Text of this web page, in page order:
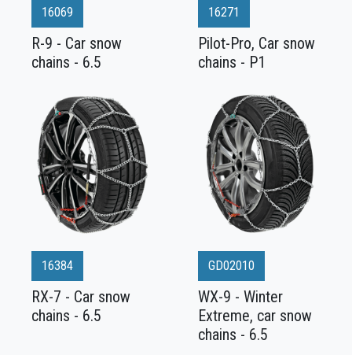
16069
R-9 - Car snow
chains - 6.5
16271
Pilot-Pro, Car snow
chains - P1
16384
RX-7 - Car snow
chains - 6.5
GD02010
WX-9 - Winter
Extreme, car snow
chains - 6.5